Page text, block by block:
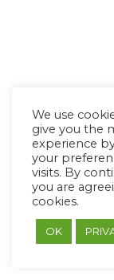
We use
give you the
experience
your
visits. By
you are
cookies.
OK